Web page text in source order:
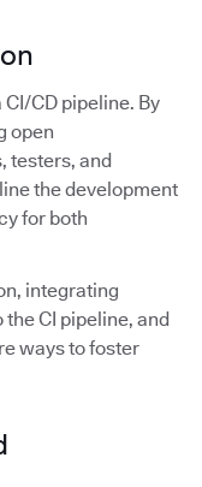
CD pipeline. By
open
testers, and
the development
for both
integrating
CI pipeline, and
ways to foster